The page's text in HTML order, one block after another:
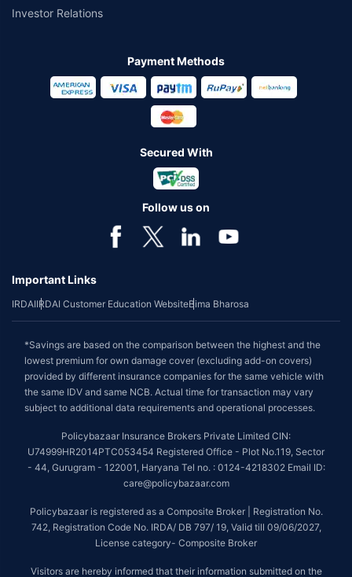
Investor Relations
Payment Methods
Secured With
Follow us on
Important Links
IRDAIIRDAI Customer Education WebsiteBima Bharosa
*Savings are based on the comparison between the highest and the
lowest premium for own damage cover (excluding add-on covers)
provided by different insurance companies for the same vehicle with
the same IDV and same NCB. Actual time for transaction may vary
subject to additional data requirements and operational processes.
Policybazaar Insurance Brokers Private Limited CIN:
U74999HR2014PTC053454 Registered Office - Plot No.119, Sector
- 44, Gurugram - 122001, Haryana Tel no. : 0124-4218302 Email ID:
care@policybazaar.com
Policybazaar is registered as a Composite Broker | Registration No.
742, Registration Code No. IRDA/ DB 797/ 19, Valid till 09/06/2027,
License category- Composite Broker
Visitors are hereby informed that their information submitted on the